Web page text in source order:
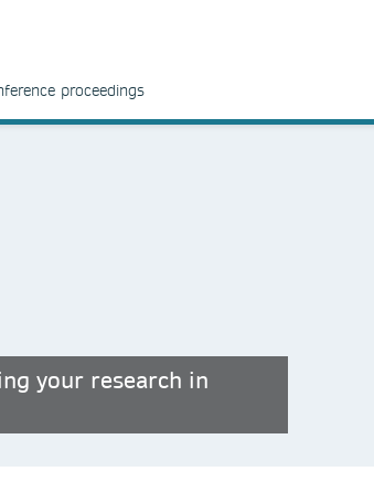
proceedings
your research in